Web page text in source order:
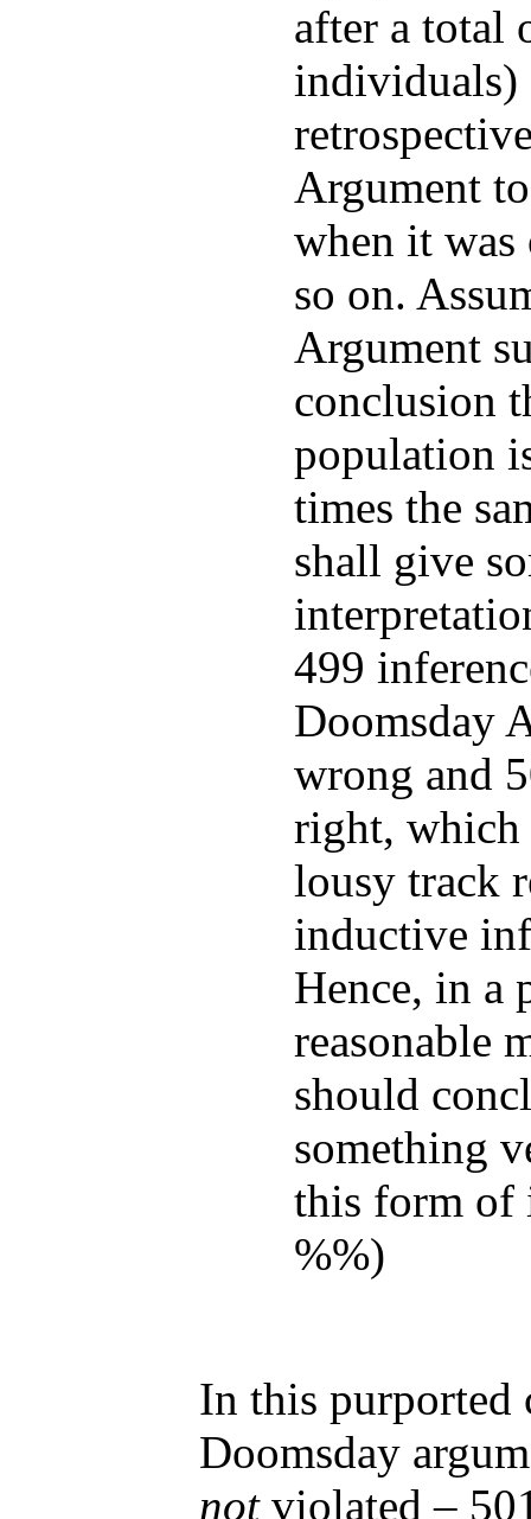
after a total
individuals)
Argument
when it was
so on.
Argument
conclusion
population
times the
shall give
499
Doomsday
wrong and
right, which
lousy track
inductive
Hence, in a
reasonable
should
something
this form of
%%)
In this purported
Doomsday
notviolated –